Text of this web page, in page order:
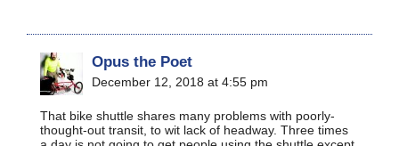
Opus the Poet
December 12, 2018 at 4:55 pm
That bike shuttle shares many problems with poorly-
thought-out transit, to wit lack of headway. Three times